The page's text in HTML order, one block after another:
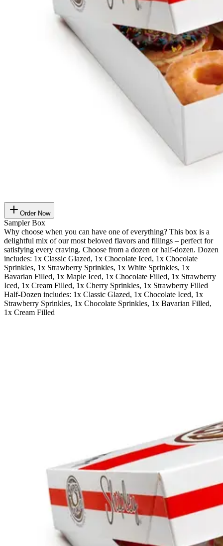
Order Now
Sampler Box
Why choose when you can have one of everything? This box is a
delightful mix of our most beloved flavors and fillings – perfect for
satisfying every craving. Choose from a dozen or half-dozen. Dozen
includes: 1x Classic Glazed, 1x Chocolate Iced, 1x Chocolate
Sprinkles, 1x Strawberry Sprinkles, 1x White Sprinkles, 1x
Bavarian Filled, 1x Maple Iced, 1x Chocolate Filled, 1x Strawberry
Iced, 1x Cream Filled, 1x Cherry Sprinkles, 1x Strawberry Filled
Half-Dozen includes: 1x Classic Glazed, 1x Chocolate Iced, 1x
Strawberry Sprinkles, 1x Chocolate Sprinkles, 1x Bavarian Filled,
1x Cream Filled